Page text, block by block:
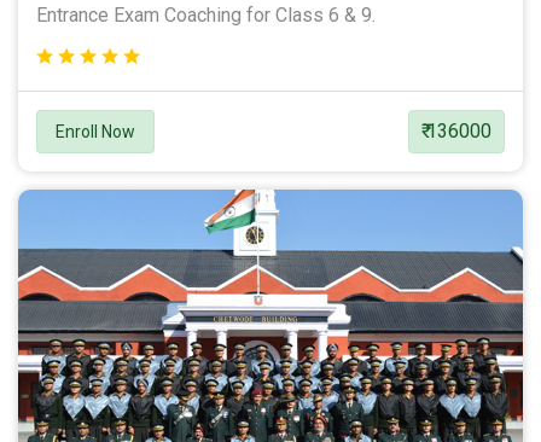
Entrance Exam Coaching for Class 6 & 9.
Enroll Now ₹ 136000